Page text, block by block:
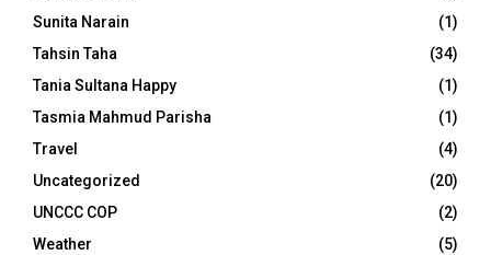
Sunita Narain
(1)
Tahsin Taha
(34)
Tania Sultana Happy
(1)
Tasmia Mahmud Parisha
(1)
Travel
(4)
Uncategorized
(20)
UNCCC COP
(2)
Weather
(5)